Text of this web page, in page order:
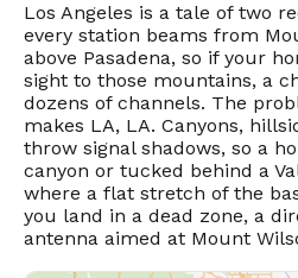
Los Angeles is a tale of two
every station beams from
above Pasadena, so if your
sight to those mountains, a
dozens of channels. The
makes LA, LA. Canyons,
throw signal shadows, so a
canyon or tucked behind a
where a flat stretch of the
you land in a dead zone, a
antenna aimed at Mount